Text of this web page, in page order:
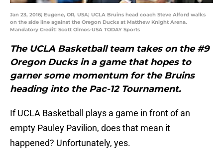
Jan 23, 2016; Eugene, OR, USA; UCLA Bruins head coach Steve Alford walks
on the side line against the Oregon Ducks at Matthew Knight Arena.
Mandatory Credit: Scott Olmos-USA TODAY Sports
The UCLA Basketball team takes on the #9
Oregon Ducks in a game that hopes to
garner some momentum for the Bruins
heading into the Pac-12 Tournament.
If UCLA Basketball plays a game in front of an
empty Pauley Pavilion, does that mean it
happened? Unfortunately, yes.